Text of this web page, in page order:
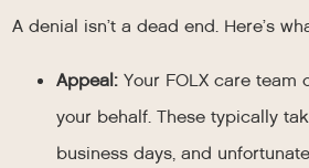
A denial isn’t a dead end. Here’s
Appeal:Your FOLX care team
your behalf. These typically
business days, and